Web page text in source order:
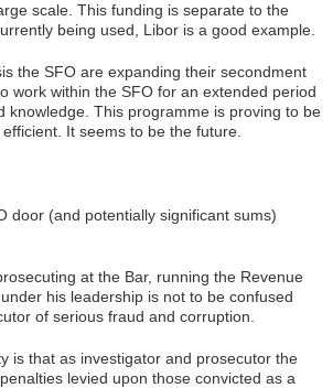
scale. This funding is separate to the
being used, Libor is a good example.
the SFO are expanding their secondment
work within the SFO for an extended period
knowledge. This programme is proving to be
It seems to be the future.
door (and potentially significant sums)
at the Bar, running the Revenue
his leadership is not to be confused
of serious fraud and corruption.
is that as investigator and prosecutor the
levied upon those convicted as a